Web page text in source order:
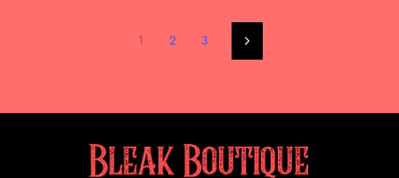
1 2 3 Next